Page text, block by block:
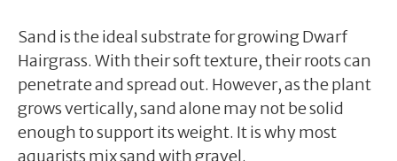
Sand is the ideal substrate for growing Dwarf
Hairgrass. With their soft texture, their roots can
penetrate and spread out. However, as the plant
grows vertically, sand alone may not be solid
enough to support its weight. It is why most
aquarists mix sand with gravel.